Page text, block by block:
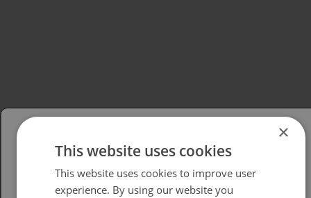
Please select your region/language
British
×
This website uses cookies
This website uses cookies to improve user
experience. By using our website you